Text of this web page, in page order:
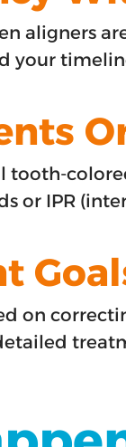
aligners
your
tooth-
or IPR
on